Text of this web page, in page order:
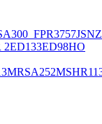
JSNZ
2ED133ED98HO
MRSA252